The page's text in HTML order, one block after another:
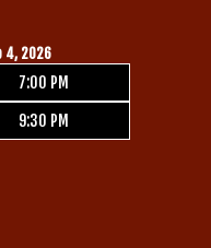
4, 2026
7:00 PM
9:30 PM